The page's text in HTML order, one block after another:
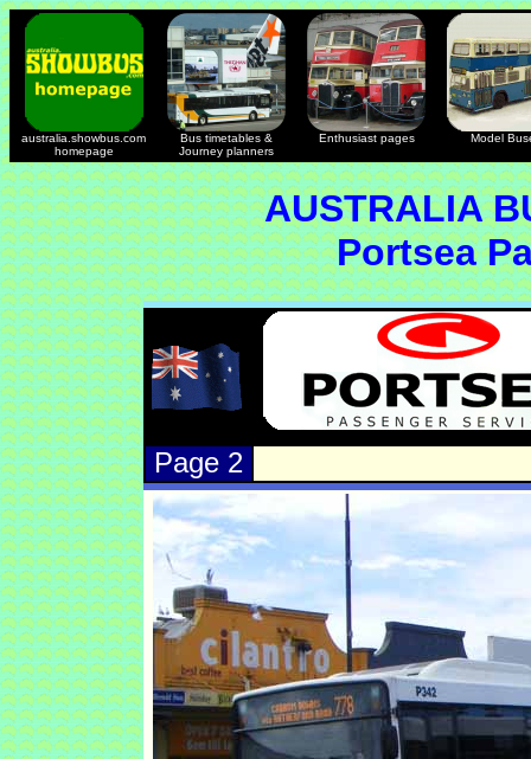
australia.showbus.com
homepage
Bus timetables &
Journey planners
Enthusiast pages Model
AUSTRALIA
Portsea
Page 2